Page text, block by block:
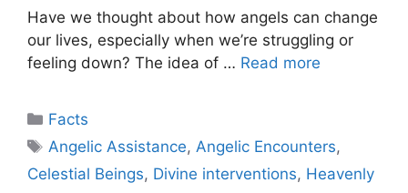
Have we thought about how angels can change
our lives, especially when we’re struggling or
feeling down? The idea of … Read more
Categories
Facts
Tags
Angelic Assistance,Angelic Encounters,
Celestial Beings, Divine interventions, Heavenly